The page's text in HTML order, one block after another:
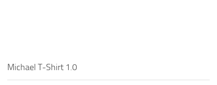
Michael T-Shirt 1.0